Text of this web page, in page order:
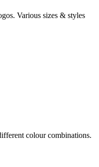
Various sizes & styles
colour combinations.